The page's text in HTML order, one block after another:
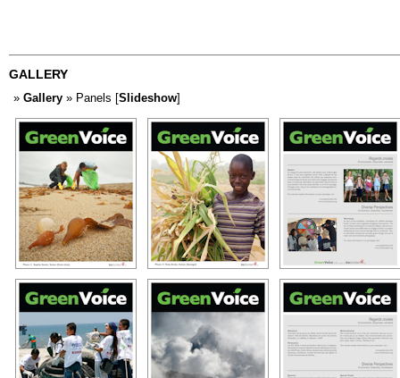
GALLERY
» Gallery » Panels [Slideshow]